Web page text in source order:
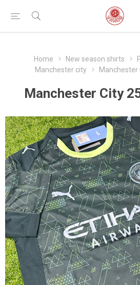
Home New season shirts
Manchester city
Manchester
Manchester City